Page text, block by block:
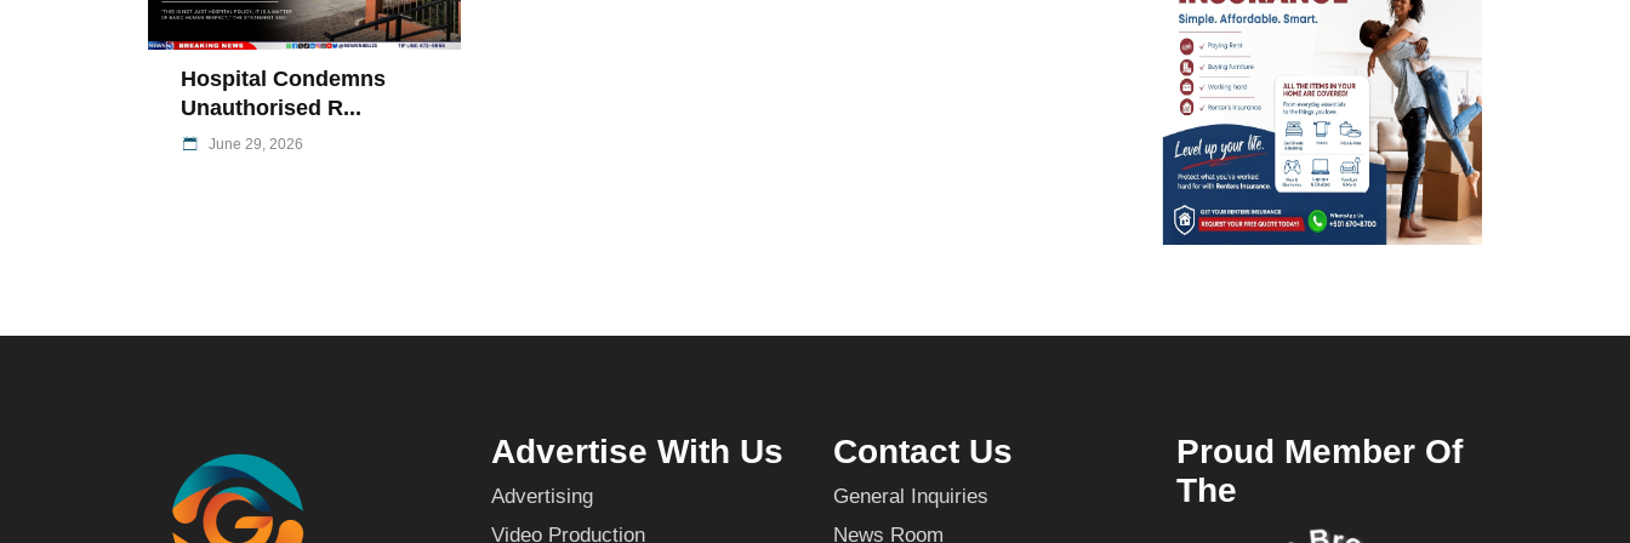
Hospital Condemns
Unauthorised R...
June 29, 2026
Advertise With Us
Advertising
Video Production
Contact Us
General Inquiries
News Room
Proud Member Of
The